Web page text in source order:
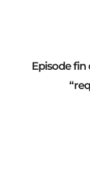
Episode